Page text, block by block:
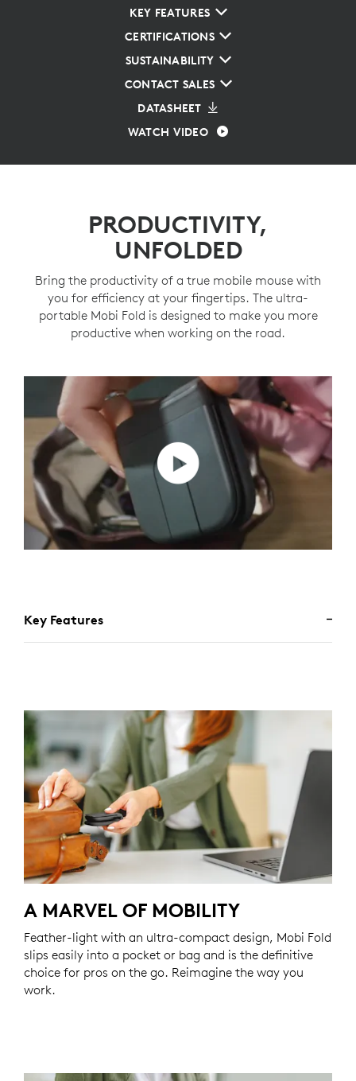
KEY FEATURES
CERTIFICATIONS
SUSTAINABILITY
CONTACT SALES
DATASHEET
WATCH VIDEO
PRODUCTIVITY,
UNFOLDED
Bring the productivity of a true mobile mouse with
you for efficiency at your fingertips. The ultra-
portable Mobi Fold is designed to make you more
productive when working on the road.
Key Features
A MARVEL OF MOBILITY
Feather-light with an ultra-compact design, Mobi Fold
slips easily into a pocket or bag and is the definitive
choice for pros on the go. Reimagine the way you
work.